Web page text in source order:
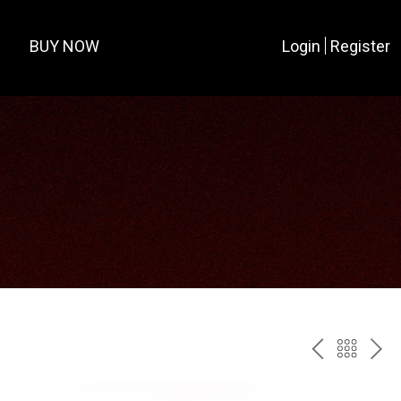
BUY NOW Login Register
PREV